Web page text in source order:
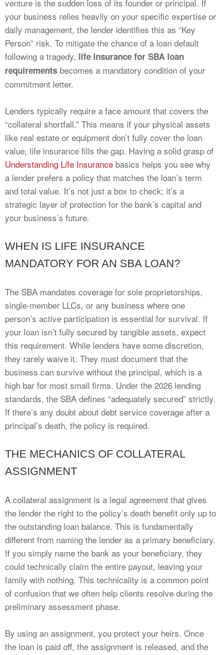
venture is the sudden loss of its founder or principal. If
your business relies heavily on your specific expertise or
daily management, the lender identifies this as “Key
Person” risk. To mitigate the chance of a loan default
following a tragedy, life insurance for SBA loan
requirements becomes a mandatory condition of your
commitment letter.
Lenders typically require a face amount that covers the
“collateral shortfall.” This means if your physical assets
like real estate or equipment don’t fully cover the loan
value, life insurance fills the gap. Having a solid grasp of
Understanding Life Insurance basics helps you see why
a lender prefers a policy that matches the loan’s term
and total value. It’s not just a box to check; it’s a
strategic layer of protection for the bank’s capital and
your business’s future.
WHEN IS LIFE INSURANCE
MANDATORY FOR AN SBA LOAN?
The SBA mandates coverage for sole proprietorships,
single-member LLCs, or any business where one
person’s active participation is essential for survival. If
your loan isn’t fully secured by tangible assets, expect
this requirement. While lenders have some discretion,
they rarely waive it. They must document that the
business can survive without the principal, which is a
high bar for most small firms. Under the 2026 lending
standards, the SBA defines “adequately secured” strictly.
If there’s any doubt about debt service coverage after a
principal’s death, the policy is required.
THE MECHANICS OF COLLATERAL
ASSIGNMENT
A collateral assignment is a legal agreement that gives
the lender the right to the policy’s death benefit only up to
the outstanding loan balance. This is fundamentally
different from naming the lender as a primary beneficiary.
If you simply name the bank as your beneficiary, they
could technically claim the entire payout, leaving your
family with nothing. This technicality is a common point
of confusion that we often help clients resolve during the
preliminary assessment phase.
By using an assignment, you protect your heirs. Once
the loan is paid off, the assignment is released, and the